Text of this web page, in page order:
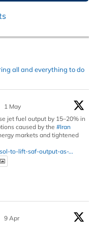
all and everything to do
1 May
jet fuel output by 15–20% in
caused by the #Iran
markets and tightened
to-lift-saf-output-as-...
9 Apr